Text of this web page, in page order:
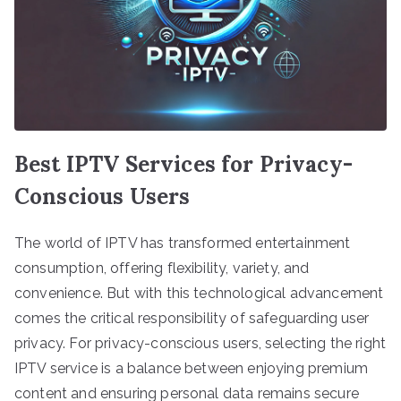
Best IPTV Services for Privacy-
Conscious Users
The world of IPTV has transformed entertainment
consumption, offering flexibility, variety, and
convenience. But with this technological advancement
comes the critical responsibility of safeguarding user
privacy. For privacy-conscious users, selecting the right
IPTV service is a balance between enjoying premium
content and ensuring personal data remains secure